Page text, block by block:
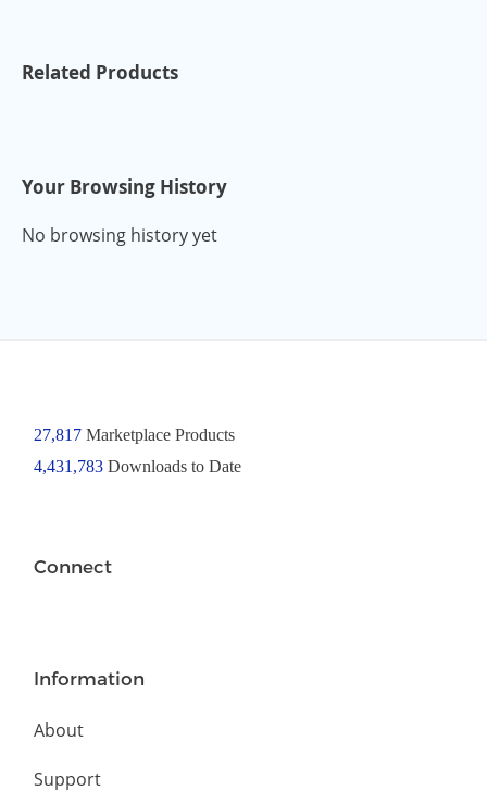
Related Products
Your Browsing History
No browsing history yet
27,817Marketplace Products
4,431,783 Downloads to Date
Connect
Information
About
Support